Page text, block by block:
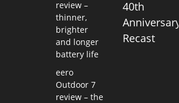
review –
thinner,
brighter
and longer
battery life
eero
Outdoor 7
review – the
40th
Anniversary
Recast